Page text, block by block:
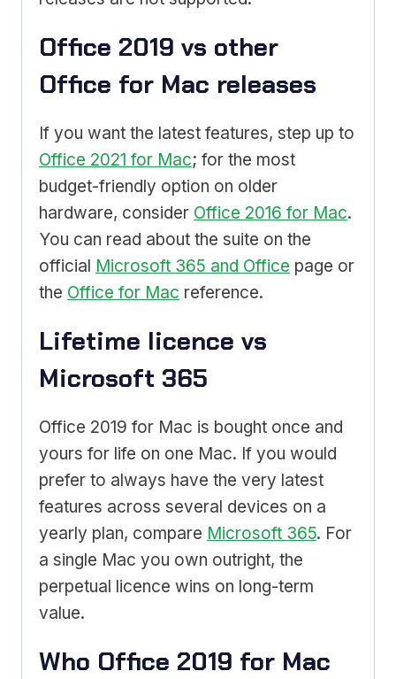
Office 2019 vs other
Office for Mac releases
If you want the latest features, step up to
Office 2021 for Mac; for the most
budget-friendly option on older
hardware, consider Office 2016 for Mac.
You can read about the suite on the
official Microsoft 365 and Office page or
the Office for Mac reference.
Lifetime licence vs
Microsoft 365
Office 2019 for Mac is bought once and
yours for life on one Mac. If you would
prefer to always have the very latest
features across several devices on a
yearly plan, compare Microsoft 365. For
a single Mac you own outright, the
perpetual licence wins on long-term
value.
Who Office 2019 for Mac